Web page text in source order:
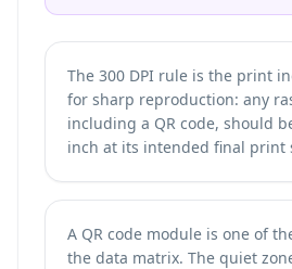
The 300 DPI rule is the print
for sharp reproduction: any
including a QR code, should
inch at its intended final print
A QR code module is one of
the data matrix. The quiet